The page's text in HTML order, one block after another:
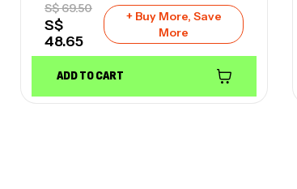
S$69.50
S$
48.65
+ Buy More, Save
More
ADD TO CART